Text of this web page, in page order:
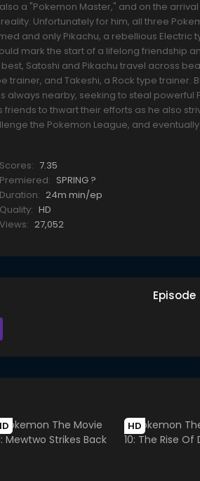
a "Pokemon Master," and on the arrival
Unfortunately for him, all three
and only Pikachu, a rebellious Electric
mark the start of a lifelong friendship
Satoshi and Pikachu travel across
trainer, and Takeshi, a Rock type trainer.
always nearby, seeking to steal powerful
to thwart their efforts as he also
the Pokemon League, and
Scores: 7.35
Premiered: SPRING ?
Duration: 24m min/ep
Quality: HD
Views: 27,052
Episode
HD